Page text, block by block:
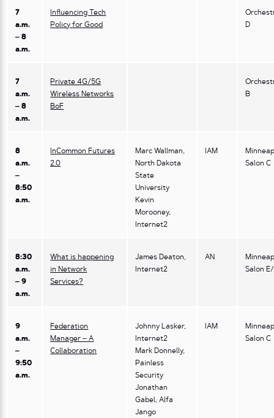
7
a.m.
– 8
a.m.
Influencing Tech
Policy for Good
D
7
a.m.
– 8
a.m.
Private 4G/5G
Wireless Networks
BoF
B
8
a.m.
–
8:50
a.m.
InCommon Futures
2.0
Marc Wallman,
North Dakota
State
University
Kevin
Morooney,
Internet2
IAM
Salon C
8:30
a.m.
– 9
a.m.
What is happening
in Network
Services?
James Deaton,
Internet2
AN
Salon
9
a.m.
–
9:50
a.m.
Federation
Manager – A
Collaboration
Johnny Lasker,
Internet2
Mark Donnelly,
Painless
Security
Jonathan
Gabel, Alfa
Jango
IAM
Salon C